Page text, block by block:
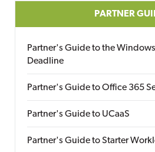
PARTNER
Partner's Guide to the
Deadline
Partner's Guide to Office 365
Partner's Guide to UCaaS
Partner's Guide to Starter